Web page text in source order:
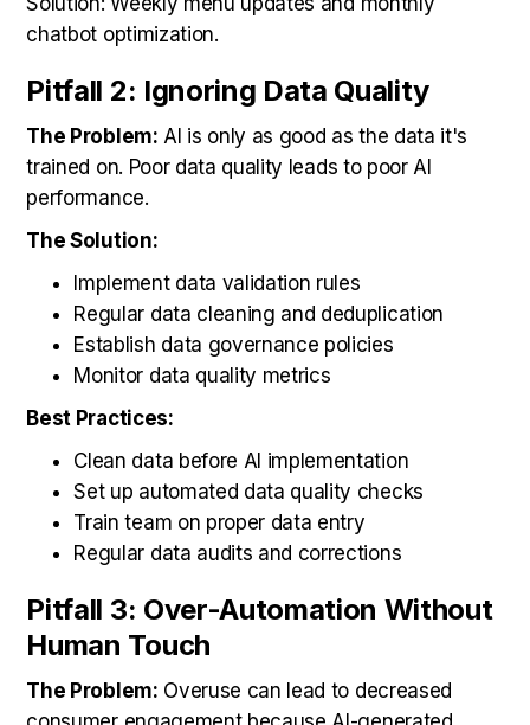
chatbot optimization.
Pitfall 2: Ignoring Data Quality
The Problem: AI is only as good as the data it's
trained on. Poor data quality leads to poor AI
performance.
The Solution:
Implement data validation rules
Regular data cleaning and deduplication
Establish data governance policies
Monitor data quality metrics
Best Practices:
Clean data before AI implementation
Set up automated data quality checks
Train team on proper data entry
Regular data audits and corrections
Pitfall 3: Over-Automation Without
Human Touch
The Problem: Overuse can lead to decreased